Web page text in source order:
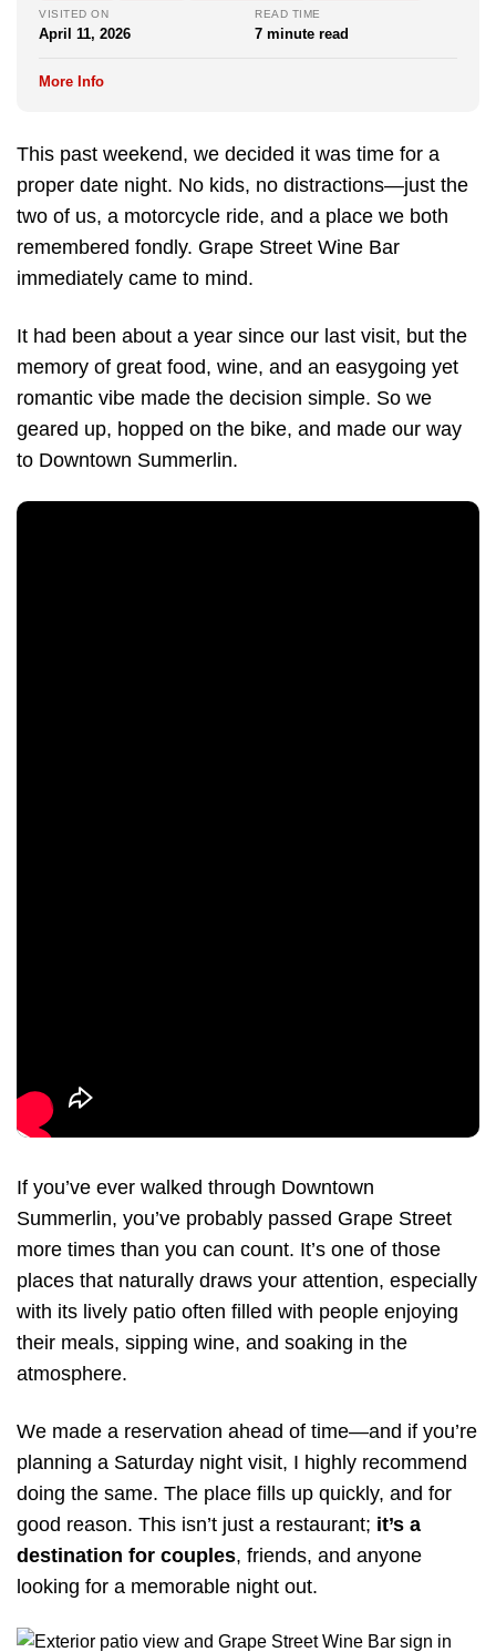
VISITED ON
April 11, 2026
READ TIME
7 minute read
More Info
This past weekend, we decided it was time for a
proper date night. No kids, no distractions—just the
two of us, a motorcycle ride, and a place we both
remembered fondly. Grape Street Wine Bar
immediately came to mind.
It had been about a year since our last visit, but the
memory of great food, wine, and an easygoing yet
romantic vibe made the decision simple. So we
geared up, hopped on the bike, and made our way
to Downtown Summerlin.
If you’ve ever walked through Downtown
Summerlin, you’ve probably passed Grape Street
more times than you can count. It’s one of those
places that naturally draws your attention, especially
with its lively patio often filled with people enjoying
their meals, sipping wine, and soaking in the
atmosphere.
We made a reservation ahead of time—and if you’re
planning a Saturday night visit, I highly recommend
doing the same. The place fills up quickly, and for
good reason. This isn’t just a restaurant; it’s a
destination for couples, friends, and anyone
looking for a memorable night out.